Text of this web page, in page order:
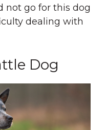
not go for this dog
dealing with
Dog